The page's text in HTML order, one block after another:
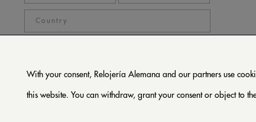
With your consent, Relojería Alemana and our partners use
this website. You can withdraw, grant your consent or object to